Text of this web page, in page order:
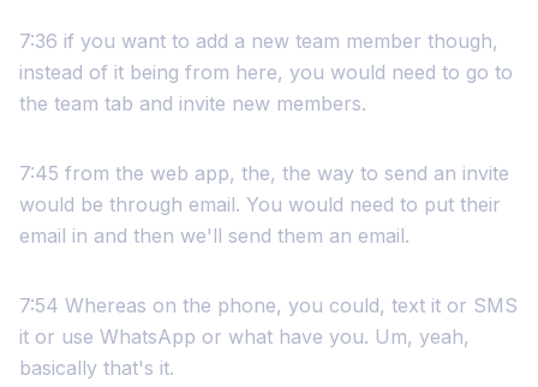
7:36 if you want to add a new team member though,
instead of it being from here, you would need to go to
the team tab and invite new members.
7:45 from the web app, the, the way to send an invite
would be through email. You would need to put their
email in and then we'll send them an email.
7:54 Whereas on the phone, you could, text it or SMS
it or use WhatsApp or what have you. Um, yeah,
basically that's it.